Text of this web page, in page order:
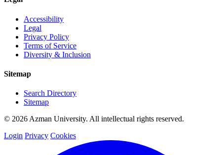
Accessibility
Legal
Privacy Policy
Terms of Service
Diversity & Inclusion
Sitemap
Search Directory
Sitemap
© 2026 Azman University. All intellectual rights reserved.
Login Privacy Cookies